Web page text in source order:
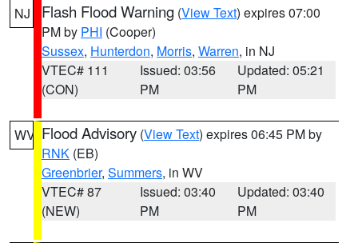
NJ Flash Flood Warning (View Text) expires 07:00
PM by PHI (Cooper)
Sussex, Hunterdon, Morris, Warren, in NJ
VTEC# 111
(CON)
Issued: 03:56
PM
Updated: 05:21
PM
WV Flood Advisory (View Text) expires 06:45 PM by
RNK (EB)
Greenbrier, Summers, in WV
VTEC# 87
(NEW)
Issued: 03:40
PM
Updated: 03:40
PM